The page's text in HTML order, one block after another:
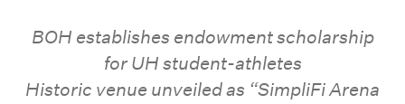
BOH establishes endowment scholarship
for UH student-athletes
Historic venue unveiled as “SimpliFi Arena